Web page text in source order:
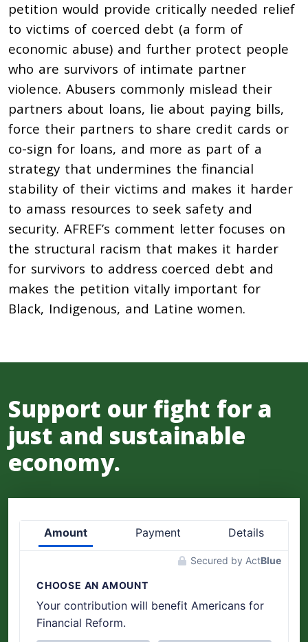
petition would provide critically needed relief
to victims of coerced debt (a form of
economic abuse) and further protect people
who are survivors of intimate partner
violence. Abusers commonly mislead their
partners about loans, lie about paying bills,
force their partners to share credit cards or
co-sign for loans, and more as part of a
strategy that undermines the financial
stability of their victims and makes it harder
to amass resources to seek safety and
security. AFREF’s comment letter focuses on
the structural racism that makes it harder
for survivors to address coerced debt and
makes the petition vitally important for
Black, Indigenous, and Latine women.
Support our fight for a
just and sustainable
economy.